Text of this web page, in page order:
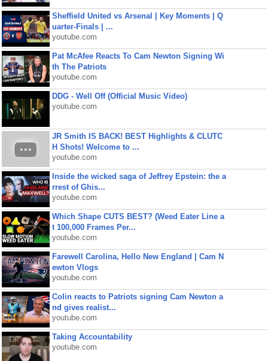
Sheffield United vs Arsenal | Key Moments | Q
uarter-Finals | ...
youtube.com
Pat McAfee Reacts To Cam Newton Signing Wi
th The Patriots
youtube.com
DDG - Well Off (Official Music Video)
youtube.com
JR Smith IS BACK! BEST Highlights & CLUTC
H Shots! Welcome to ...
youtube.com
Inside the wicked saga of Jeffrey Epstein: the a
rrest of Ghis...
youtube.com
Which Shape CUTS BEST? (Weed Eater Line a
t 100,000 Frames Per...
youtube.com
Farewell Carolina, Hello New England | Cam N
ewton Vlogs
youtube.com
Colin reacts to Patriots signing Cam Newton a
nd gives realist...
youtube.com
Taking Accountability
youtube.com